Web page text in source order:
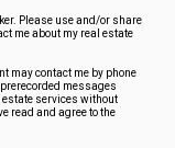
Please use and/or share
me about my real estate
may contact me by phone
messages
services without
read and agree to the